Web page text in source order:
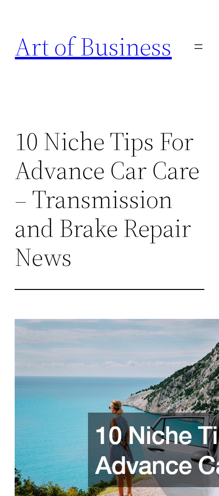
content
Art of Business
10 Niche Tips For
Advance Car Care
– Transmission
and Brake Repair
News